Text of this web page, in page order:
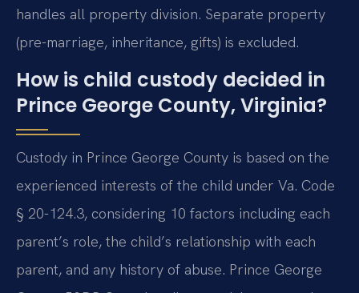
handles all property division. Separate property
(pre-marriage, inheritance, gifts) is excluded.
How is child custody decided in
Prince George County, Virginia?
Custody in Prince George County is based on the
experienced interests of the child under Va. Code
§ 20-124.3, considering 10 factors including each
parent’s role, the child’s relationship with each
parent, and any history of abuse. Prince George